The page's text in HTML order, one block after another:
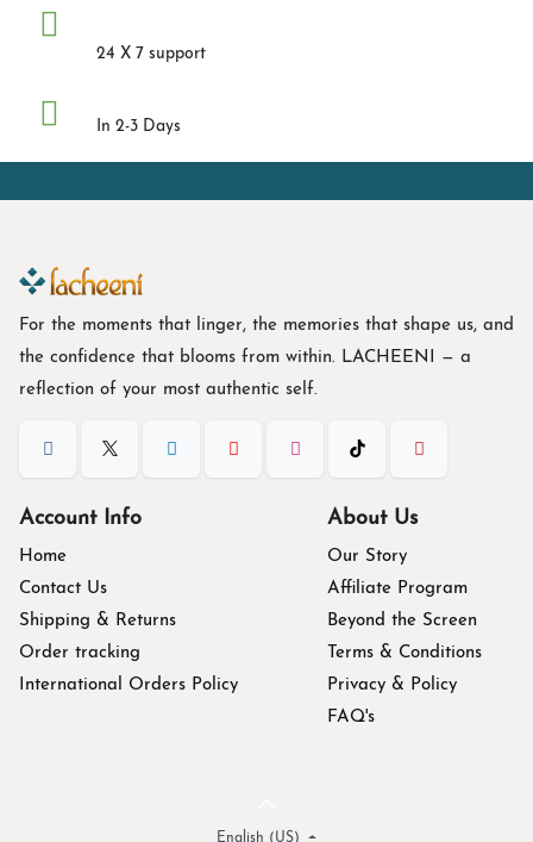
24 X 7 support
In 2-3 Days
For the moments that linger, the memories that shape us, and
the confidence that blooms from within. LACHEENI
— a
reflection of your most authentic self.
Account Info
Home
Contact Us
Shipping & Returns
Order tracking
International Orders Policy
About Us
Our Story
Affiliate Program
Beyond the Screen
Terms & Conditions
Privacy & Policy
FAQ's
English (US)